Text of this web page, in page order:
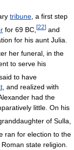
tribune, a first step
for 69 BC, [22] and
for his aunt Julia.
her funeral, in the
to serve his
to have
, and realized with
had the
little. On his
of Sulla,
ran for election to the
state religion.